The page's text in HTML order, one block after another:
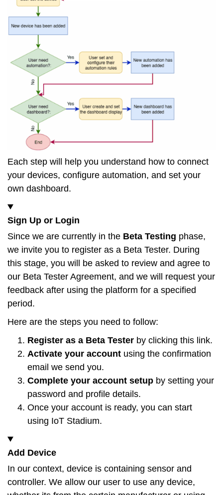
Each step will help you understand how to connect
your devices, configure automation, and set your
own dashboard.
Sign Up or Login
Since we are currently in the Beta Testing phase,
we invite you to register as a Beta Tester. During
this stage, you will be asked to review and agree to
our Beta Tester Agreement, and we will request your
feedback after using the platform for a specified
period.
Here are the steps you need to follow:
Register as a Beta Tester by clicking this link.
Activate your account using the confirmation
email we send you.
Complete your account setup by setting your
password and profile details.
Once your account is ready, you can start
using IoT Stadium.
Add Device
In our context, device is containing sensor and
controller. We allow our user to use any device,